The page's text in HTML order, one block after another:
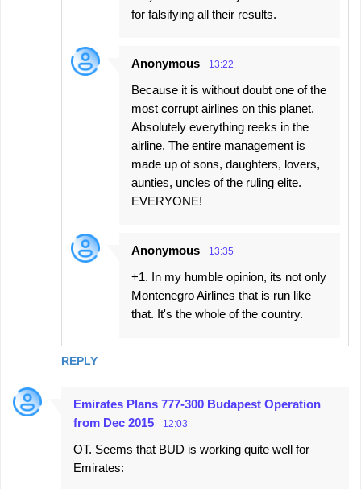
REPLY
for falsifying all their results.
Anonymous 13:22
Because it is without doubt one of the
most corrupt airlines on this planet.
Absolutely everything reeks in the
airline. The entire management is
made up of sons, daughters, lovers,
aunties, uncles of the ruling elite.
EVERYONE!
Anonymous 13:35
+1. In my humble opinion, its not only
Montenegro Airlines that is run like
that. It's the whole of the country.
Emirates Plans 777-300 Budapest Operation
from Dec 2015
12:03
OT. Seems that BUD is working quite well for
Emirates: